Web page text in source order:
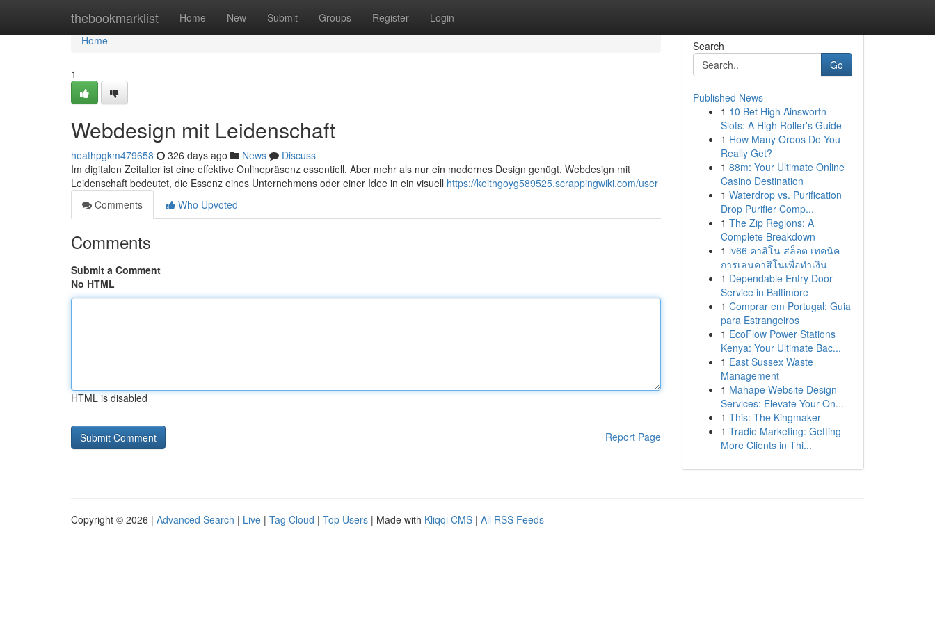
thebookmarklist Home New Submit Groups Register Login
Home
Home
1
Webdesign mit Leidenschaft
heathpgkm479658 326 days ago News
Discuss
Im digitalen Zeitalter ist eine effektive Onlinepräsenz essentiell. Aber mehr als nur ein modernes Design genügt. Webdesign mit
Leidenschaft bedeutet, die Essenz eines Unternehmens oder einer Idee in ein visuell https://keithgoyg589525.scrappingwiki.com/user
Comments
Who Upvoted
Comments
Submit a Comment
No HTML
HTML is disabled
Report Page
Search
Go
Published News
1 10 Bet High Ainsworth
Slots: A High Roller's Guide
1 How Many Oreos Do You
Really Get?
1 88m: Your Ultimate Online
Casino Destination
1 Waterdrop vs. Purification
Drop Purifier Comp...
1 The Zip Regions: A
Complete Breakdown
1 lv66 คาสิโน สล็อต เทคนิค
การเล่นคาสิโนเพื่อทำเงิน
1 Dependable Entry Door
Service in Baltimore
1 Comprar em Portugal: Guia
para Estrangeiros
1 EcoFlow Power Stations
Kenya: Your Ultimate Bac...
1 East Sussex Waste
Management
1 Mahape Website Design
Services: Elevate Your On...
1 This: The Kingmaker
1 Tradie Marketing: Getting
More Clients in Thi...
Copyright © 2026 | Advanced Search | Live | Tag Cloud | Top Users | Made with Kliqqi CMS | All RSS Feeds